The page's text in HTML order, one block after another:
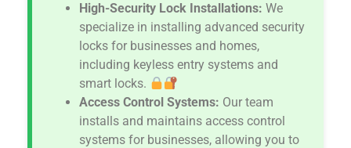
High-Security Lock Installations: We
specialize in installing advanced security
locks for businesses and homes,
including keyless entry systems and
smart locks.
Access Control Systems: Our team
installs and maintains access control
systems for businesses, allowing you to